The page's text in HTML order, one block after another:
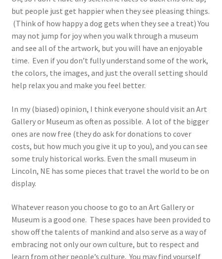
but people just get happier when they see pleasing things.
(Think of how happy a dog gets when they see a treat) You
may not jump for joy when you walk through a museum
and see all of the artwork, but you will have an enjoyable
time. Even if you don’t fully understand some of the work,
the colors, the images, and just the overall setting should
help relax you and make you feel better.
In my (biased) opinion, I think everyone should visit an Art
Gallery or Museum as often as possible. A lot of the bigger
ones are now free (they do ask for donations to cover
costs, but how much you give it up to you), and you can see
some truly historical works. Even the small museum in
Lincoln, NE has some pieces that travel the world to be on
display.
Whatever reason you choose to go to an Art Gallery or
Museum is a good one. These spaces have been provided to
show off the talents of mankind and also serve as a way of
embracing not only our own culture, but to respect and
learn from other people’s culture. You may find yourself